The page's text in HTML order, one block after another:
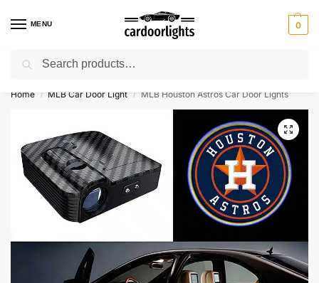
MENU 0
⚡ 10% off for new customer with code “Lucky10”
Home / MLB Car Door Light / MLB Houston Astros Car Door Lights